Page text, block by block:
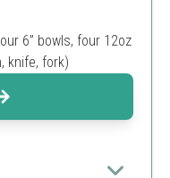
6” bowls, four 12oz
knife, fork)